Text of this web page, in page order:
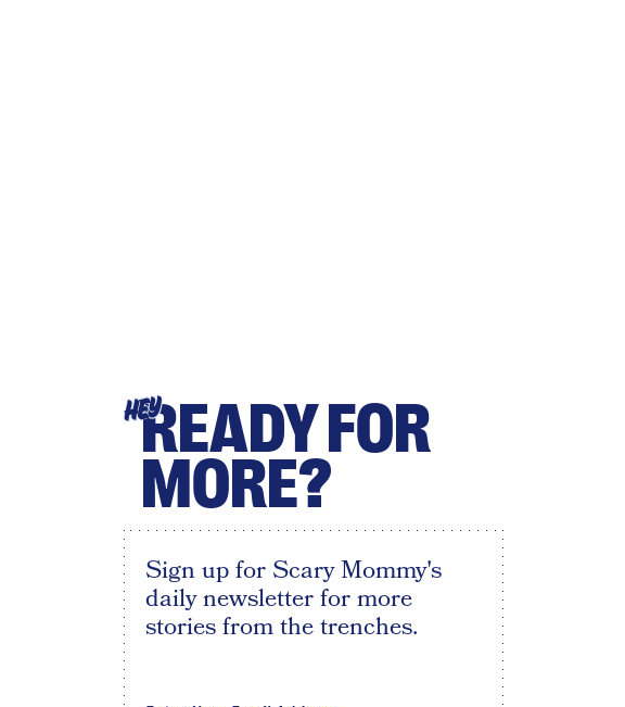
HEYREADY FOR
MORE?
Sign up for Scary Mommy's
daily newsletter for more
stories from the trenches.